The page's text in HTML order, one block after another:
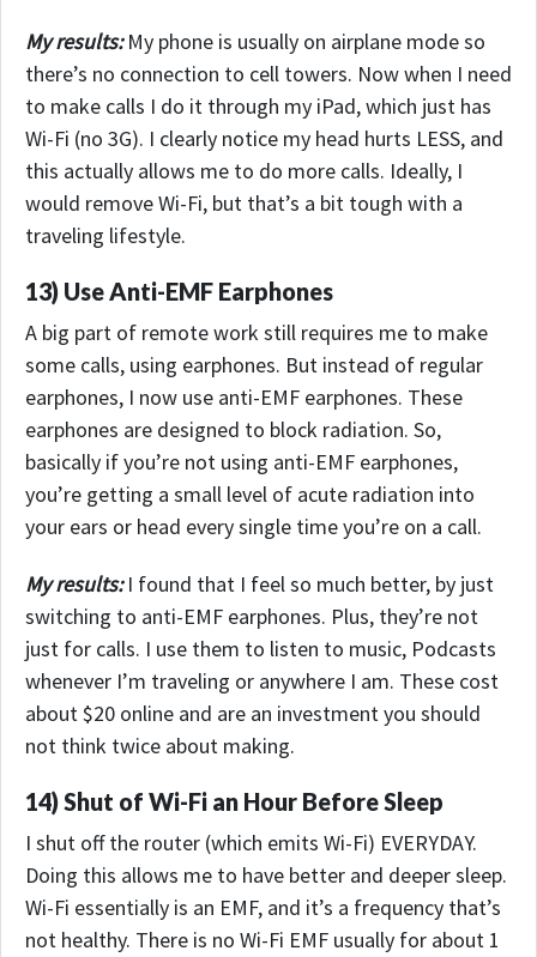
My results:My phone is usually on airplane mode so
there’s no connection to cell towers. Now when I need
to make calls I do it through my iPad, which just has
Wi-Fi (no 3G). I clearly notice my head hurts LESS, and
this actually allows me to do more calls. Ideally, I
would remove Wi-Fi, but that’s a bit tough with a
traveling lifestyle.
13) Use Anti-EMF Earphones
A big part of remote work still requires me to make
some calls, using earphones. But instead of regular
earphones, I now use anti-EMF earphones. These
earphones are designed to block radiation. So,
basically if you’re not using anti-EMF earphones,
you’re getting a small level of acute radiation into
your ears or head every single time you’re on a call.
My results:I found that I feel so much better, by just
switching to anti-EMF earphones. Plus, they’re not
just for calls. I use them to listen to music, Podcasts
whenever I’m traveling or anywhere I am. These cost
about $20 online and are an investment you should
not think twice about making.
14) Shut of Wi-Fi an Hour Before Sleep
I shut off the router (which emits Wi-Fi) EVERYDAY.
Doing this allows me to have better and deeper sleep.
Wi-Fi essentially is an EMF, and it’s a frequency that’s
not healthy. There is no Wi-Fi EMF usually for about 1